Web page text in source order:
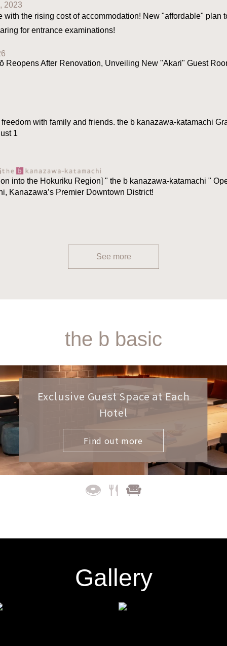
2023
with the rising cost of accommodation! New "affordable" plan
for entrance examinations!
Reopens After Renovation, Unveiling New "Akari" Guest
with family and friends. the b kanazawa-katamachi
1
into the Hokuriku Region] " the b kanazawa-katamachi "
Kanazawa’s Premier Downtown District!
See more
the b basic
Exclusive Guest Space at Each
Hotel
Find out more
Gallery